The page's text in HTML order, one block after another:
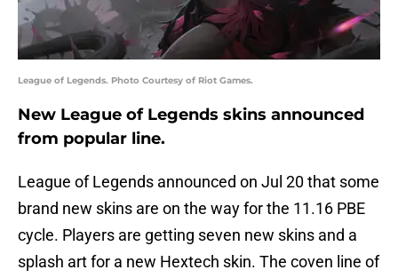
League of Legends. Photo Courtesy of Riot Games.
New League of Legends skins announced
from popular line.
League of Legends announced on Jul 20 that some
brand new skins are on the way for the 11.16 PBE
cycle. Players are getting seven new skins and a
splash art for a new Hextech skin. The coven line of